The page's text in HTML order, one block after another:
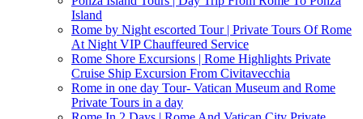
Island
Rome by Night escorted Tour | Private Tours Of Rome
At Night VIP Chauffeured Service
Rome Shore Excursions | Rome Highlights Private
Cruise Ship Excursion From Civitavecchia
Rome in one day Tour- Vatican Museum and Rome
Private Tours in a day